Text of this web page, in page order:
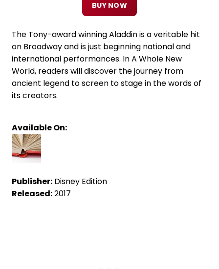
BUY NOW
The Tony-award winning Aladdin is a veritable hit
on Broadway and is just beginning national and
international performances. In A Whole New
World, readers will discover the journey from
ancient legend to screen to stage in the words of
its creators.
Available On:
Publisher: Disney Edition
Released:2017